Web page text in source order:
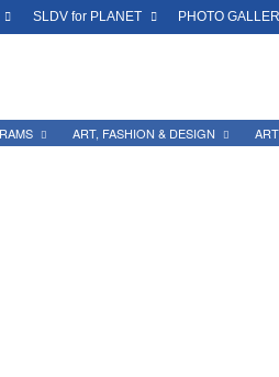
SLDV for PLANET PHOTO
ART, FASHION & DESIGN